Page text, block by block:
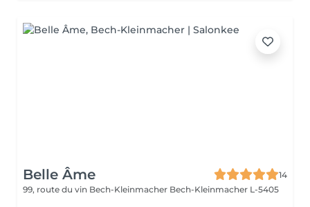
Belle Âme
14
99, route du vin Bech-Kleinmacher Bech-Kleinmacher L-5405